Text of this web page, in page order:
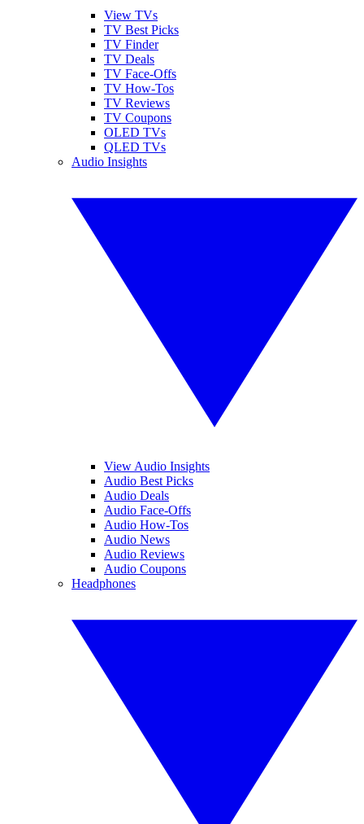
View TVs
TV Best Picks
TV Finder
TV Deals
TV Face-Offs
TV How-Tos
TV Reviews
TV Coupons
OLED TVs
QLED TVs
Audio Insights
View Audio Insights
Audio Best Picks
Audio Deals
Audio Face-Offs
Audio How-Tos
Audio News
Audio Reviews
Audio Coupons
Headphones